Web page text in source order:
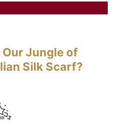
Jungle of
Silk Scarf?